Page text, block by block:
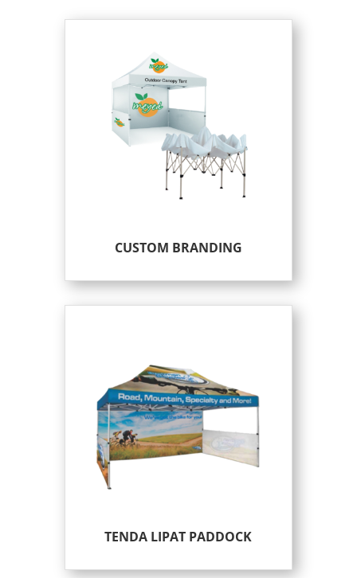
CUSTOM BRANDING
TENDA LIPAT PADDOCK